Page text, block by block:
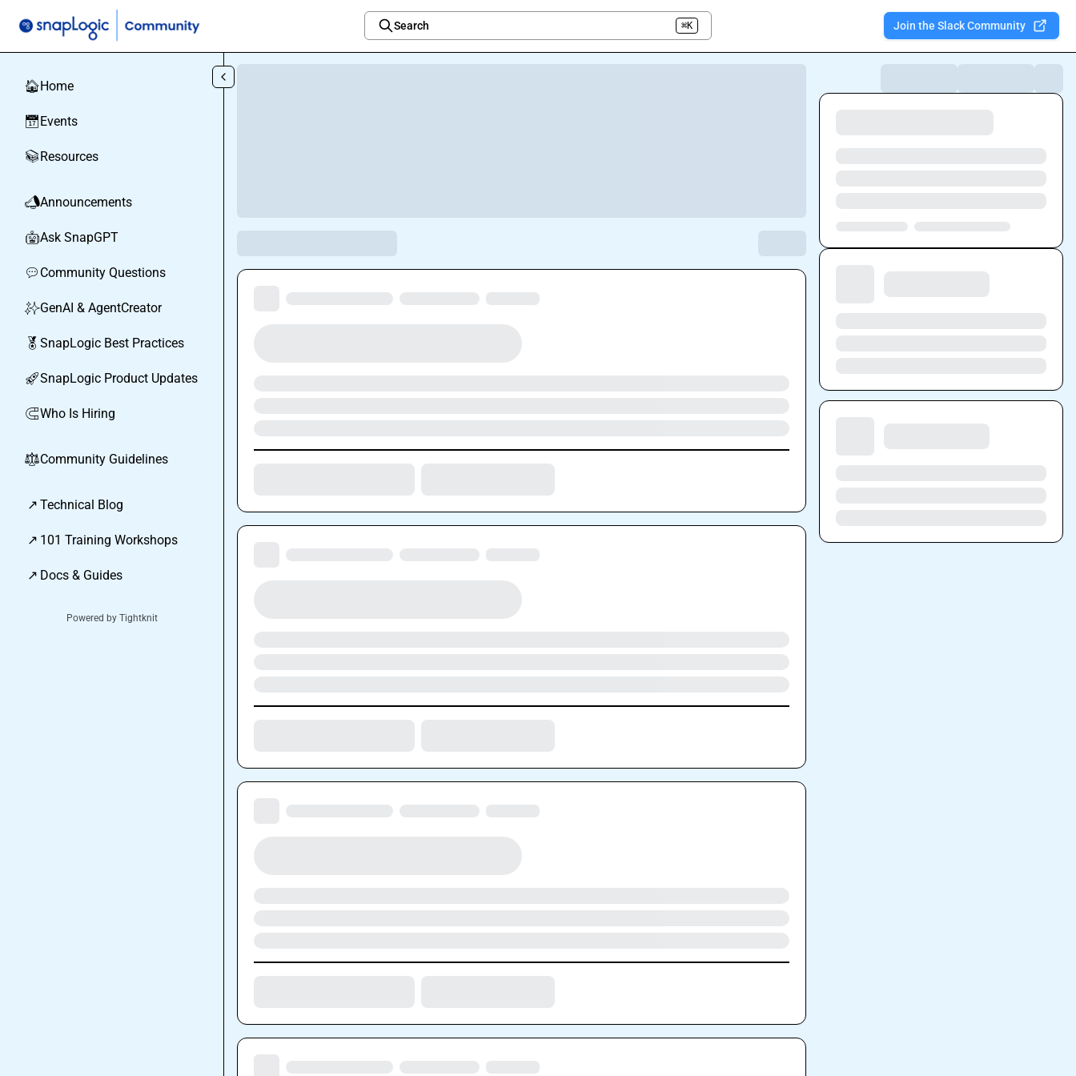
Search ⌘K Join the Slack Community
🏠Home
📅Events
📚Resources
📣Announcements
🤖Ask SnapGPT
💬 Community Questions
✨GenAI & AgentCreator
🏅 SnapLogic Best Practices
🚀SnapLogic Product Updates
🧲Who Is Hiring
⚖︎Community Guidelines
↗ Technical Blog
↗ 101 Training Workshops
↗ Docs & Guides
Powered by Tightknit